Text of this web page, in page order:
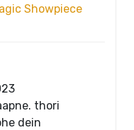
Showpiece
thori
dein